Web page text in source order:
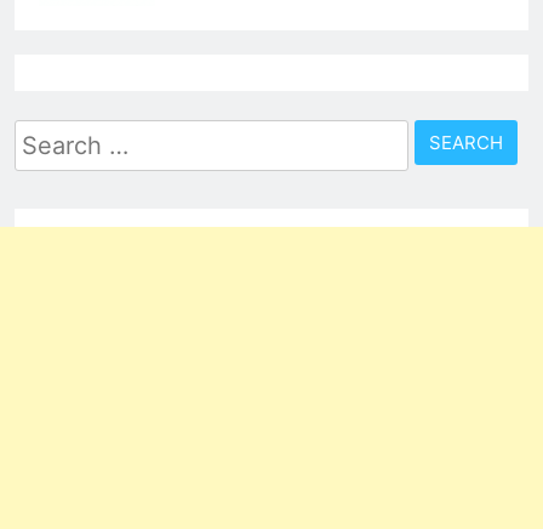
Search
for: